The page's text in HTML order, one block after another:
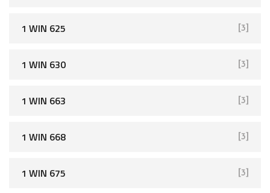
1 WIN 625 [3]
1 WIN 630 [3]
1 WIN 663 [3]
1 WIN 668 [3]
1 WIN 675 [3]